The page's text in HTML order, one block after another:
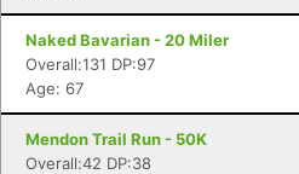
Naked Bavarian - 20 Miler
Overall:131 DP:97
Age: 67
Mendon Trail Run - 50K
Overall:42 DP:38